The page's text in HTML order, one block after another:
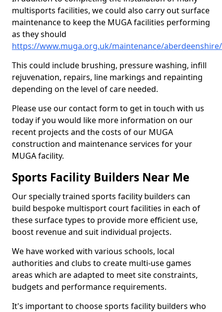
multisports facilities, we could also carry out surface
maintenance to keep the MUGA facilities performing
as they should
https://www.muga.org.uk/maintenance/
This could include brushing, pressure washing, infill
rejuvenation, repairs, line markings and repainting
depending on the level of care needed.
Please use our contact form to get in touch with us
today if you would like more information on our
recent projects and the costs of our MUGA
construction and maintenance services for your
MUGA facility.
Sports Facility Builders Near Me
Our specially trained sports facility builders can
build bespoke multisport court facilities in each of
these surface types to provide more efficient use,
boost revenue and suit individual projects.
We have worked with various schools, local
authorities and clubs to create multi-use games
areas which are adapted to meet site constraints,
budgets and performance requirements.
It's important to choose sports facility builders who